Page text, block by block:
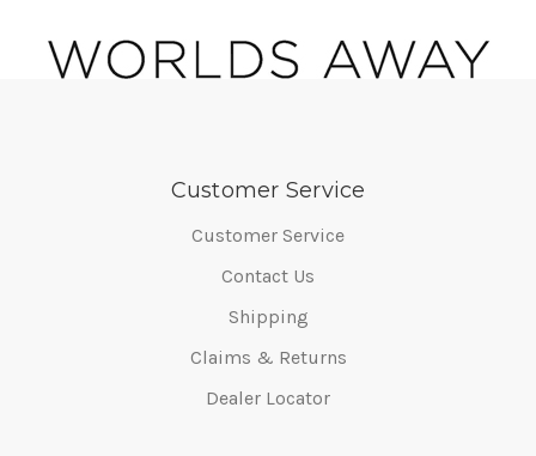
Customer Service
Customer Service
Contact Us
Shipping
Claims & Returns
Dealer Locator